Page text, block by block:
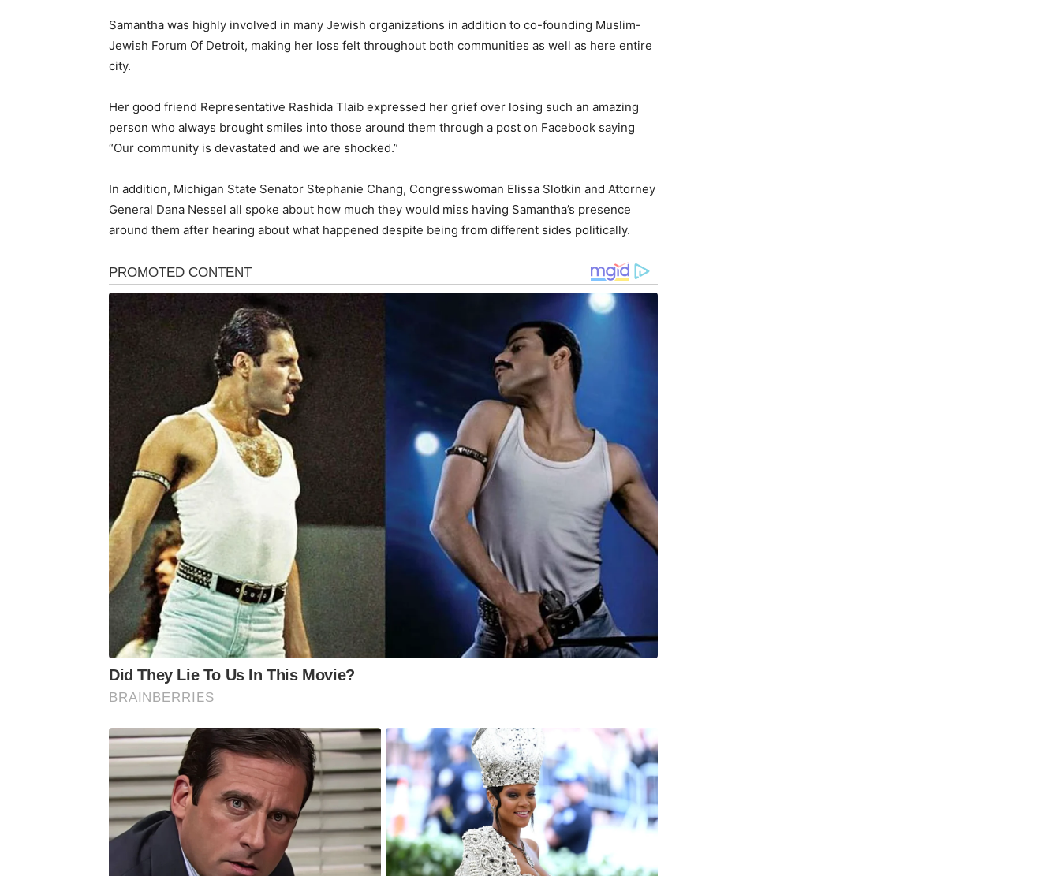
Samantha was highly involved in many Jewish organizations in addition to co-founding Muslim-
Jewish Forum Of Detroit, making her loss felt throughout both communities as well as here entire
city.
Her good friend Representative Rashida Tlaib expressed her grief over losing such an amazing
person who always brought smiles into those around them through a post on Facebook saying
“Our community is devastated and we are shocked.”
In addition, Michigan State Senator Stephanie Chang, Congresswoman Elissa Slotkin and Attorney
General Dana Nessel all spoke about how much they would miss having Samantha’s presence
around them after hearing about what happened despite being from different sides politically.